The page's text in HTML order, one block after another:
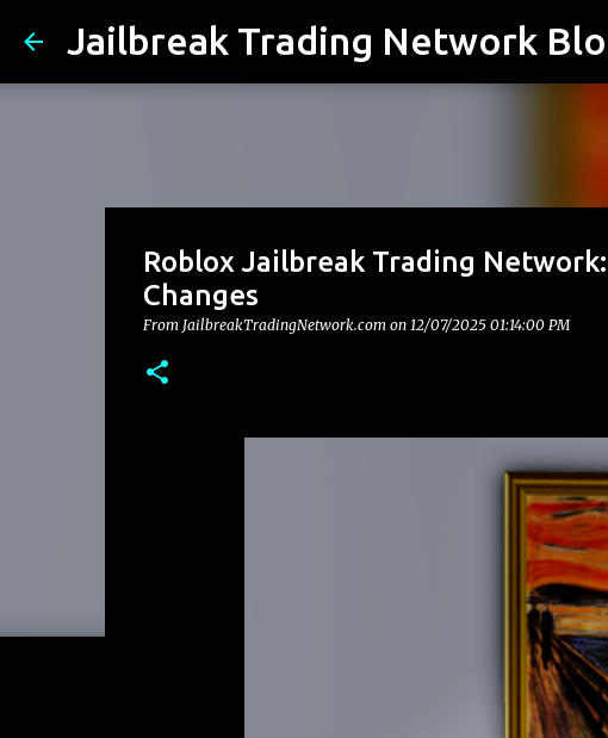
Jailbreak Trading Network
Roblox Jailbreak Trading
Changes
From JailbreakTradingNetwork.com on 12/07/2025 01:14:00 PM